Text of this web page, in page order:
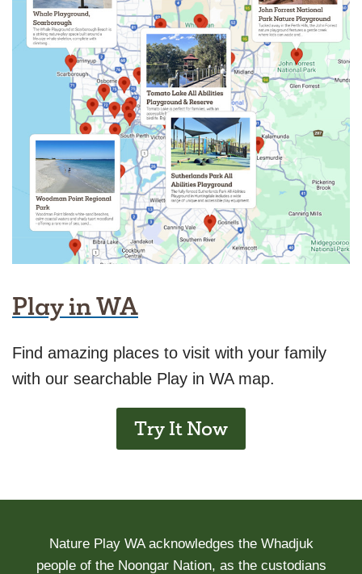
Play in WA
Find amazing places to visit with your family
with our searchable Play in WA map.
Try It Now
Nature Play WA acknowledges the Whadjuk
people of the Noongar Nation, as the custodians